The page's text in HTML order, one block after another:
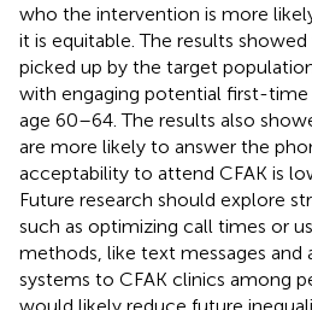
who the intervention is more
it is equitable. The results
picked up by the target
with engaging potential first-time
age 60–64. The results also
are more likely to answer the
acceptability to attend CFAK is
Future research should explore
such as optimizing call times or
methods, like text messages
systems to CFAK clinics among
would likely reduce future